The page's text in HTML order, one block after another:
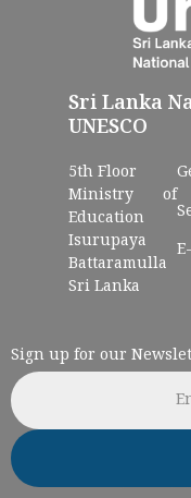
Sri Lanka
UNESCO
5th Floor
Ministry of
Education
Isurupaya
Battaramulla
Sri Lanka
Sign up for our
Email address